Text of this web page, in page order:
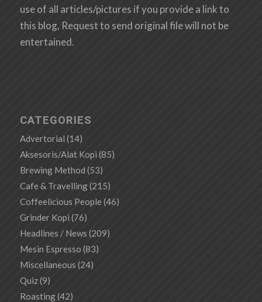
use of all articles/pictures if you provide a link to
this blog, Request to send original file will not be
entertained.
CATEGORIES
Advertorial (14)
Aksesoris/Alat Kopi (85)
Brewing Method (53)
Cafe & Travelling(215)
Coffeelicious People (46)
Grinder Kopi (76)
Headlines / News (209)
Mesin Espresso (83)
Miscellaneous (24)
Quiz(9)
Roasting(42)